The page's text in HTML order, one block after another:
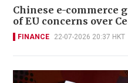
Chinese e-commerce
of EU concerns over
FINANCE 22-07-2026 20:37 HKT